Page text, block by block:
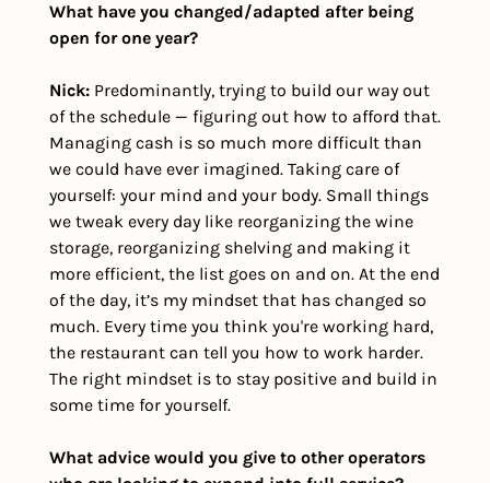
What have you changed/adapted after being
open for one year?
Nick: Predominantly, trying to build our way out
of the schedule — figuring out how to afford that.
Managing cash is so much more difficult than
we could have ever imagined. Taking care of
yourself: your mind and your body. Small things
we tweak every day like reorganizing the wine
storage, reorganizing shelving and making it
more efficient, the list goes on and on. At the end
of the day, it’s my mindset that has changed so
much. Every time you think you're working hard,
the restaurant can tell you how to work harder.
The right mindset is to stay positive and build in
some time for yourself.
What advice would you give to other operators